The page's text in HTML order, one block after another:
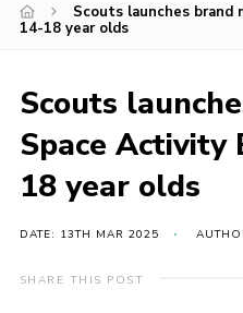
News
Gallery
Contact
Members Area
Scouts launches brand
14-18 year olds
Scouts
Space Activity
18 year olds
DATE: 13TH MAR 2025
SHARE THIS POST